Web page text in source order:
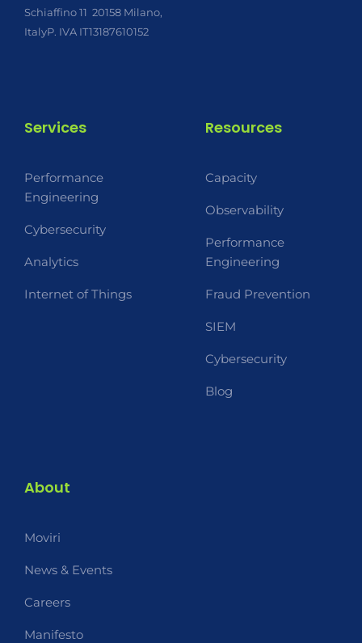
Schiaffino 11 20158 Milano,
ItalyP. IVA IT13187610152
Services
Performance
Engineering
Cybersecurity
Analytics
Internet of Things
Resources
Capacity
Observability
Performance
Engineering
Fraud Prevention
SIEM
Cybersecurity
Blog
About
Moviri
News & Events
Careers
Manifesto